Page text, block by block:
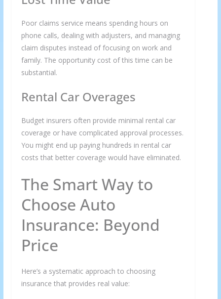
Poor claims service means spending hours on
phone calls, dealing with adjusters, and managing
claim disputes instead of focusing on work and
family. The opportunity cost of this time can be
substantial.
Rental Car Overages
Budget insurers often provide minimal rental car
coverage or have complicated approval processes.
You might end up paying hundreds in rental car
costs that better coverage would have eliminated.
The Smart Way to
Choose Auto
Insurance: Beyond
Price
Here’s a systematic approach to choosing
insurance that provides real value: